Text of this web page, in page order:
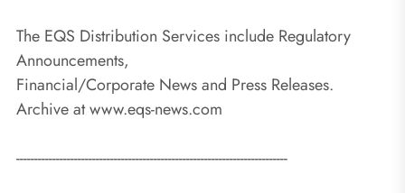
The EQS Distribution Services include Regulatory
Announcements,
Financial/Corporate News and Press Releases.
Archive at www.eqs-news.com
---------------------------------------------------------------------------